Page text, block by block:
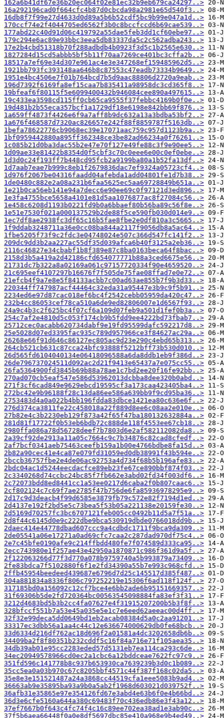
162a6b41df67e36b20ec064f02e81ec32b9eb679ca24297..>
16a292196cad0f664cfc4b87d0cbcda98a2981e65d540f3..>
16db8f7f99e27d4633d0d89a5b6b52cdf5bc9b99e047a1d..>
170ccf74e2f4044705ed6562f3b0c8bccfccd6b69cae539..>
177abd22c40d91d06c419792a55dae5feb3dd1cf60ebe97..>
179c294e6ac89e93bbc3eea5db83337da5c2c562adba243..>
17e2b4cbd51318b70f288adbdb4b0923f3d5c1b2565e630..>
1827284d15cd5abbb5bf5b11f70aa7269ce401bc3cffa2b..>
18517a7ef69e34d307e961ac4e3e347268ef159485962d5..>
1921bb793fc393148aa646b8c87553c47eadb73334b9649..>
1951e4bc4506e7f01b764bcd7b5d9aac88806d2720a9eab..>
196d7392f6169fa8ef15caa7b835411a98958dc3cd365f8..>
19bfeaf6f80115f5e6099400432b946084cee890a497615..>
19c433ea3598cd115ff0cb65ca9555f37febbc4169b0f0e..>
19d481b2b55eca357bcf1a1729df18e6198e842bb69f876..>
1a659ff4873f4426e6f9a7aff8b9dc632a13a3bdba53bf2..>
1a676f468587d7320ac826657e242f88f8859787f5163db..>
1befa78622776cb9068ec39e17071aac759c957d1123b9a..>
1bf0959442880a895ff362348ce3be82ad66234a0f76261..>
1c085b21d0ba3dac55b2e47e70f127e49fe88c3f9e90ee5..>
1d09ae33e81422b8354d0f5cbf3c70c0eee6e00c0ef0ebe..>
1d3d0c24f193ff7b448cd95fcb2a9199ba80a1b52fa13df..>
1d7aab7eae7b999c8eb1f2679836dac7ef9324a05723cf4..>
1d976f2067be04316faadd04afebda1add04801fe1d7b38..>
1de0480c882e2a08a231b6faa5625ec5aa69728849b651a..>
1e21b0ca56eb141e94a7decc6e90ee69c0f97121d3ed896..>
1e3fa4755bce5658a4101e81d5aa1076877ac8f27084c56..>
1e458c6208d1193b0221fd9b0a6bbaef80b56ba89c56f8e..>
1e51e7530f021a000137529b2de88f5ce590fb030d014e9..>
1ec7df8ae2938fc3df65c16b5fae8fbe2e0df810a3c5665..>
1f9ddab3248711a36e0cc08ba844a2117f9056db8a5ac64..>
1fbe5205f73f9c2fdc3e04748024e507c366d547fc141f2..>
209dc9dd3b2aa227ac55df35d039afca6b40f3125a2eb36..>
2116c46827e34cbabf1b8f389e87c8ba0163beca64f8bac..>
2158d3b5a419a2d42186cfd654077771b88a3ced6675e56..>
21731dc7b322a8a02169a061c97157720334f90e4659520..>
21c695eef4107297b16676f7f505de75fae08ffad7e0e72..>
21efcb4f9a7e8e5f84133acbb7c00ad63ae855b7f9b3d33..>
220344ff747987acf44464c32eda31a95447e3b9c9f5b91..>
2234ed6e97d87cac018ef6bc4f2542cebb05959da420c47..>
232b4cc86053cef78ca510a6de9ed82806007e1d6567f93..>
24a9c4b3c2f625bc4f07cf6a109d07feb9a501d1fef0b3a..>
254c7af2e4810d5c053f174cb9b5fdd9ee4222bd73fbab7..>
25712cec0acabb620734dabf9e19fd95599dafc592217d8..>
25e5028d07ed3395fac935c789d957966ce3f84627ac29a..>
26268e66f91d646c86127ec805ac9d23e290c4ebd65b313..>
264cb521cb631c87cca24bfc93888f5212bff73b530d010..>
26d565fd6104040134e06418096588a6da8ddb1eb9f386d..>
26de796737024511d092ac2d21f9413e65437a7e075cc55..>
26fa5364900fd3845b69b88a78ae1c7bd2ee20f16fe92bb..>
270ad070cb5eaf547e586d53962013dcbba8dee320b0abd..>
271f3cf6cad849e9629ebcd19595cf3a173caa423405ba4..>
272bc42e9b96188f28c13da86ee586a639bb9f9cd95ba36..>
2753483d4a0a022b4bb196fdda83dbce1421ea80c636e6f..>
276d374ca3811fe22c458018a22f889d8ee6c08aa2e010e..>
27b82e4c3b2230eb129f873a42f65f47ba180132632884a..>
281d81f17722f0b53eb6bdb72c888de118f4553ee67cb18..>
2980ffa086a78d56728deef7b7803d6e2af582112082da8..>
2a39cf92de2913a11a05c7664c9c7b34876c82cad8cfedf..>
2af7bcf0341aeb75463ceefb159a1b00e4766bdbe8fa15d..>
2b82a90cec41e4ca87e079fd31059ed0db38991f43b594e..>
2bccb36757fbe2e4de06ac92753a4d734f68b5b196afe83..>
2bdc04ac1d5244eecdacfce89eb23fe67ce890bbf874f03..>
2c3340268d74ccbc24bc85f7fb662e3abd02fd34f003df6..>
2c72073bdd8ed8441cc1a53ee0217d6caba2f0b807caac6..>
2cf802124c7c69f7ae2785f47b756de6fa85936978295e9..>
2d17c9d3deacb4f99d6585e3879fb79c572e82f7194d1ed..>
2d4137e192f2bd5e5c73bea5f53b05a221138e20159fe30..>
2d5169d70257fc3bc6707121feb005cc0492b11d5a7f51a..>
2d8f44c6145d0e9c222dbe9bca530919dbde0766018dd9b..>
2daec414e44778dbad607ccc9a4cdbdc1711f9bca9da309..>
2de05541a06e17271a0ad69cfc7caa2c287dad970df75c4..>
2e7c45bfe0190afe9c214ffbdd480fe7f074589d333ca95..>
2ecc743980e1f257ae43e42950a1870871c986f361d9a5f..>
2f122063266d77f3d770a078b9759740a5b993879a73409..>
2fe83bdca7f5102880f6f1e2fd34390a55b7e993c968cfd..>
2ffb45954beedeed439687e6796d7d25c145517d385f487..>
304a881834a8336f806c797252219e15306f6ad118f124f..>
317185bd0a156092c12cf7bce4e6bb2ade6b95151669357..>
31f69306b5de2fd720364bc00563545098884fa83ef3f31..>
3212d4683bd5b3b2cc4fa07627e4f31915207200b5b3f8f..>
328bfccf551b7a53e45a035e5e1c7e6eed62aeeac00d4ff..>
32f32e99deca5dd0649bd1eb2acab08384d5a0c2aa91201..>
33317ec3dbb56a1aa4c44c12e636674000629db0fe68bcb..>
33d6334d216df762ac18d696f2a01581a4dc3202658db6b..>
34409ba2f8f80351b232cddf5c16f84a716e71f105aea35..>
34db39ab01e95cc2283eded57d5131eb7ea114ca293c6de..>
34ec20949578966cd0ec2a1cbc6a12bddceae7622fc97c9..>
351fd596c141778b8c937b653930ca7639239b3d0c1b089..>
35cc5ea0a03b970c67c8205bbf4571c44f387f168c02da5..>
35e8e3e151521487a24a3868cc44519cfa1eee5083b9ad4..>
36663ab9e35895ba93a9b0a5ab2f1968d603021d039752f..>
36afb31e35865e97e354126fd67e3abd4e63b6f0e4b66bd..>
36d3e6cfe5160a644a380c69483f70c436edb86e3f43a12..>
37ef7667b0f643c4fc74f4c16c89ee702ea38ad1e3ab90c..>
37f5b6aea66448f0a0e8df5697dbc85e410a968e9b4ed49..>